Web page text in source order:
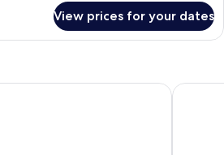
View prices for your dates
Crowne